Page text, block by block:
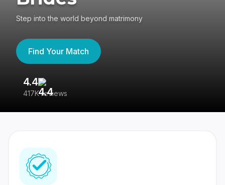
Step into the world beyond matrimony
Find Your Match
4.4
417K reviews